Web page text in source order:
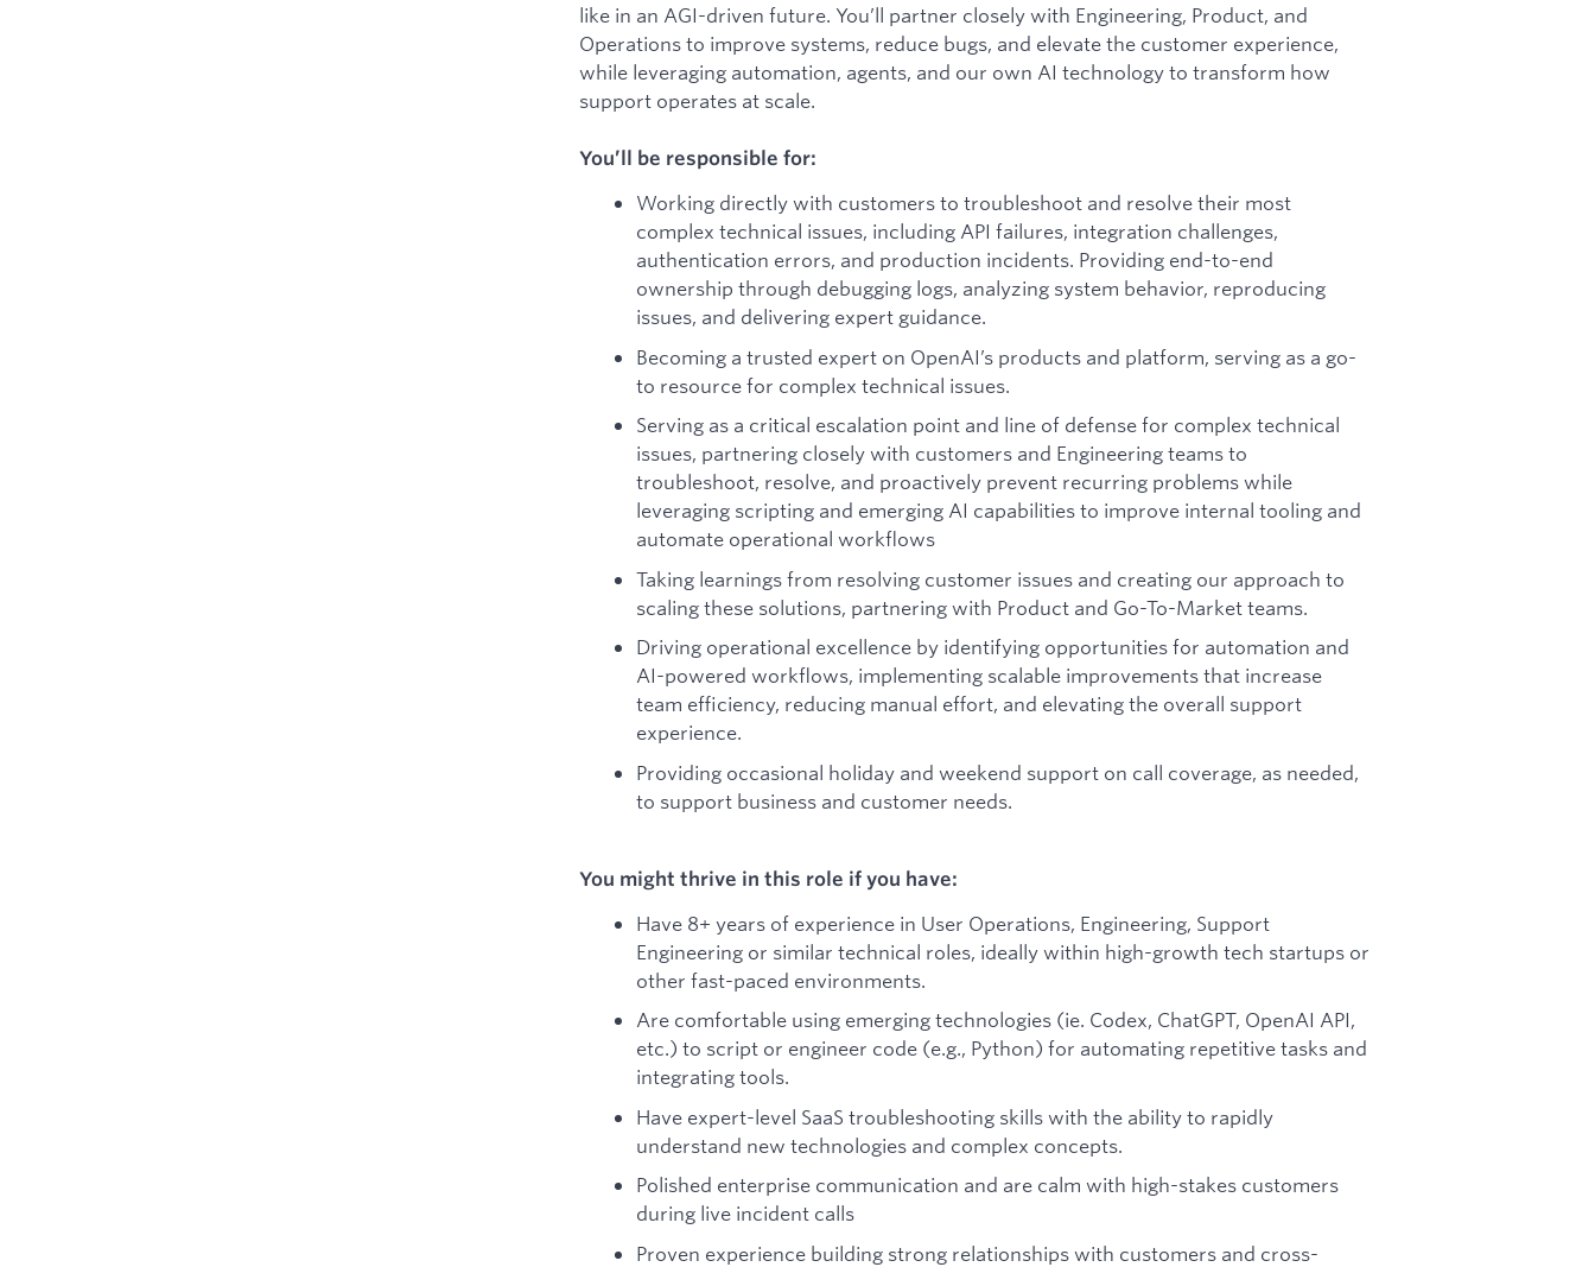
like in an AGI-driven future. You’ll partner closely with Engineering, Product, and
Operations to improve systems, reduce bugs, and elevate the customer experience,
while leveraging automation, agents, and our own AI technology to transform how
support operates at scale.
You’ll be responsible for:
Working directly with customers to troubleshoot and resolve their most
complex technical issues, including API failures, integration challenges,
authentication errors, and production incidents. Providing end-to-end
ownership through debugging logs, analyzing system behavior, reproducing
issues, and delivering expert guidance.
Becoming a trusted expert on OpenAI’s products and platform, serving as a go-
to resource for complex technical issues.
Serving as a critical escalation point and line of defense for complex technical
issues, partnering closely with customers and Engineering teams to
troubleshoot, resolve, and proactively prevent recurring problems while
leveraging scripting and emerging AI capabilities to improve internal tooling and
automate operational workflows
Taking learnings from resolving customer issues and creating our approach to
scaling these solutions, partnering with Product and Go-To-Market teams.
Driving operational excellence by identifying opportunities for automation and
AI-powered workflows, implementing scalable improvements that increase
team efficiency, reducing manual effort, and elevating the overall support
experience.
Providing occasional holiday and weekend support on call coverage, as needed,
to support business and customer needs.
You might thrive in this role if you have:
Have 8+ years of experience in User Operations, Engineering, Support
Engineering or similar technical roles, ideally within high-growth tech startups or
other fast-paced environments.
Are comfortable using emerging technologies (ie. Codex, ChatGPT, OpenAI API,
etc.) to script or engineer code (e.g., Python) for automating repetitive tasks and
integrating tools.
Have expert-level SaaS troubleshooting skills with the ability to rapidly
understand new technologies and complex concepts.
Polished enterprise communication and are calm with high-stakes customers
during live incident calls
Proven experience building strong relationships with customers and cross-